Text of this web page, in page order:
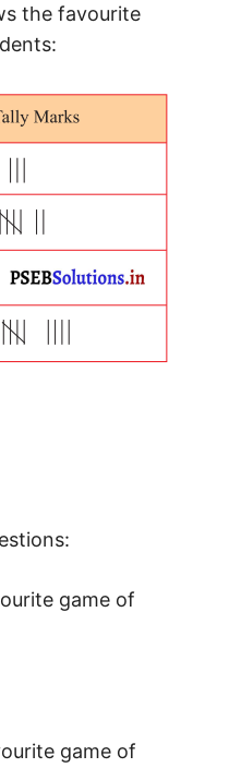
the favourite
game of
game of